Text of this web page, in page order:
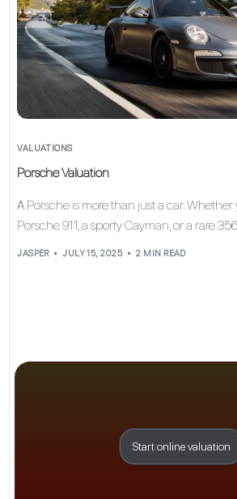
VALUATIONS
Porsche Valuation
A Porsche is more than just a car.
Porsche 911, a sporty Cayman, or a rare
JASPER JULY 15, 2025 2 MIN READ
Start online valuation